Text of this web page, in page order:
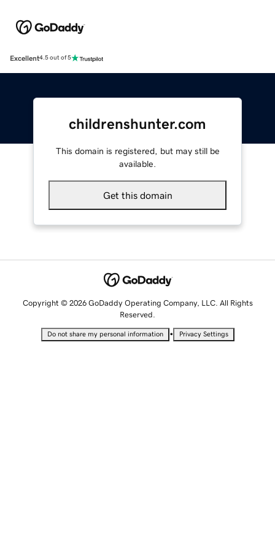
Excellent4.5 out of 5
childrenshunter.com
This domain is registered, but may still be
available.
Get this domain
Copyright © 2026 GoDaddy Operating Company, LLC. All Rights
Reserved.
Do not share my personal information • Privacy Settings